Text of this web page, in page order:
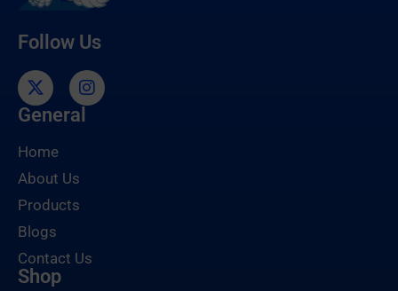
Follow Us
General
Home
About Us
Products
Blogs
Contact Us
Shop